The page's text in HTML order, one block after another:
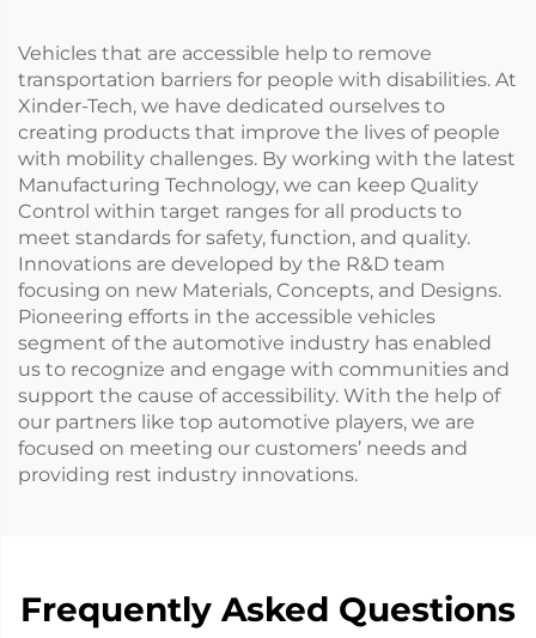
Vehicles that are accessible help to remove
transportation barriers for people with disabilities. At
Xinder-Tech, we have dedicated ourselves to
creating products that improve the lives of people
with mobility challenges. By working with the latest
Manufacturing Technology, we can keep Quality
Control within target ranges for all products to
meet standards for safety, function, and quality.
Innovations are developed by the R&D team
focusing on new Materials, Concepts, and Designs.
Pioneering efforts in the accessible vehicles
segment of the automotive industry has enabled
us to recognize and engage with communities and
support the cause of accessibility. With the help of
our partners like top automotive players, we are
focused on meeting our customers’ needs and
providing rest industry innovations.
Frequently Asked Questions